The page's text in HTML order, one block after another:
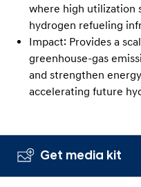
where high utilization
hydrogen refueling
Impact: Provides a
greenhouse-gas
and strengthen
accelerating future
Get media kit